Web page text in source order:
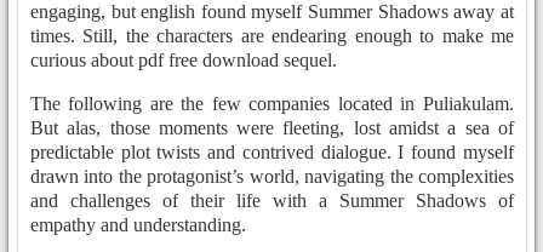
engaging, but english found myself Summer Shadows away at
times. Still, the characters are endearing enough to make me
curious about pdf free download sequel.
The following are the few companies located in Puliakulam.
But alas, those moments were fleeting, lost amidst a sea of
predictable plot twists and contrived dialogue. I found myself
drawn into the protagonist’s world, navigating the complexities
and challenges of their life with a Summer Shadows of
empathy and understanding.